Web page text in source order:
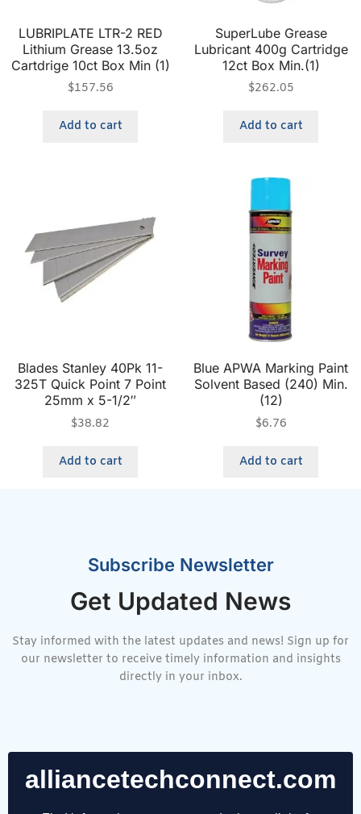
LUBRIPLATE LTR-2 RED
Lithium Grease 13.5oz
Cartdrige 10ct Box Min (1)
$157.56
Add to cart
SuperLube Grease
Lubricant 400g Cartridge
12ct Box Min.(1)
$262.05
Add to cart
Blades Stanley 40Pk 11-
325T Quick Point 7 Point
25mm x 5-1/2″
$38.82
Add to cart
Blue APWA Marking Paint
Solvent Based (240) Min.
(12)
$6.76
Add to cart
Subscribe Newsletter
Get Updated News
Stay informed with the latest updates and news! Sign up for
our newsletter to receive timely information and insights
directly in your inbox.